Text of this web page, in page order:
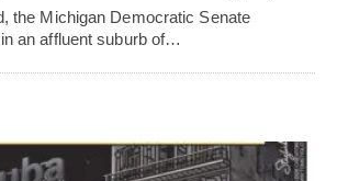
the Michigan Democratic Senate
an affluent suburb of…